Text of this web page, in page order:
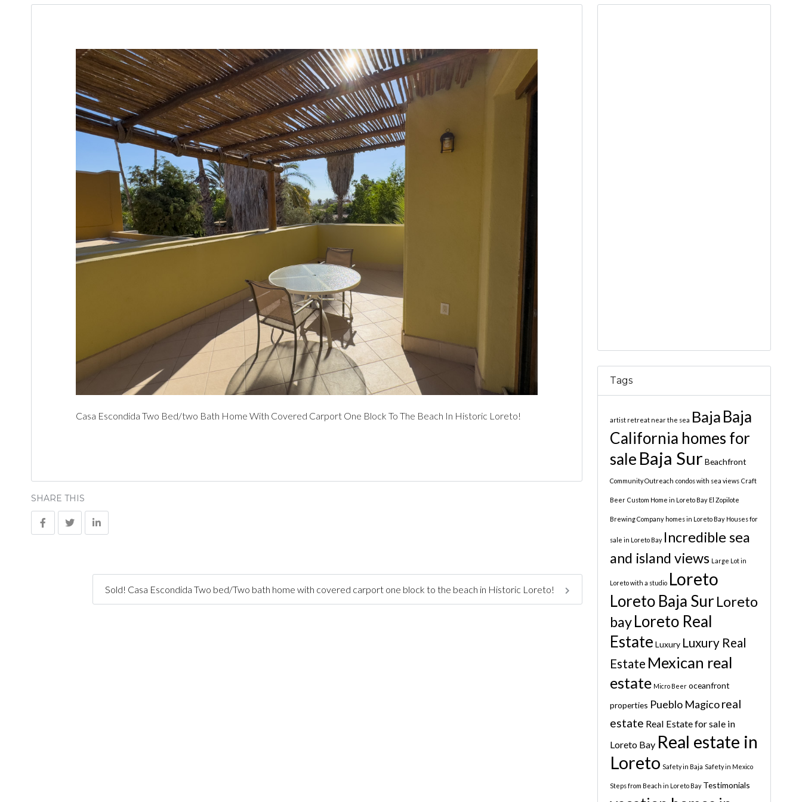
Casa Escondida Two Bed/two Bath Home With Covered Carport One Block To The Beach In Historic Loreto!
SHARE THIS
Sold! Casa Escondida Two bed/Two bath home with covered carport one block to the beach in Historic Loreto!
Tags
artist retreat near the sea Baja Baja
California homes for
sale Baja Sur Beachfront
Community Outreach condos with sea views Craft
Beer Custom Home in Loreto Bay El Zopilote
Brewing Company homes in Loreto Bay Houses for
sale in Loreto Bay Incredible sea
and island views Large Lot in
Loreto with a studio Loreto
Loreto Baja Sur Loreto
bayLoreto Real
Estate Luxury Luxury Real
Estate Mexican real
estate Micro Beer oceanfront
properties Pueblo Magico real
estate Real Estate for sale in
Loreto Bay Real estate in
Loreto Safety in Baja Safety in Mexico
Steps from Beach in Loreto Bay Testimonials